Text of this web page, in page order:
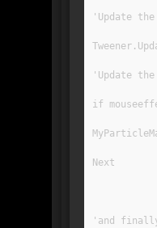
'Update
'Update
if
Next
'and